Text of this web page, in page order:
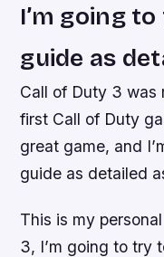
I’m going
guide as
Call of Duty 3 was
first Call of Duty
great game, and
guide as detailed
This is my
3, I’m going to try